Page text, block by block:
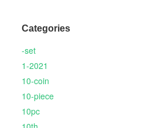
Categories
-set
1-2021
10-coin
10-piece
10pc